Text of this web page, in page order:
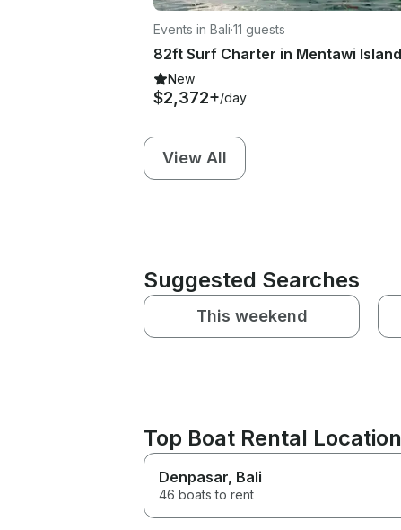
Events in Bali·11 guests
New
$2,372+/day
View All
Suggested Searches
This weekend
Top Boat Rental
Denpasar, Bali
46 boats to rent